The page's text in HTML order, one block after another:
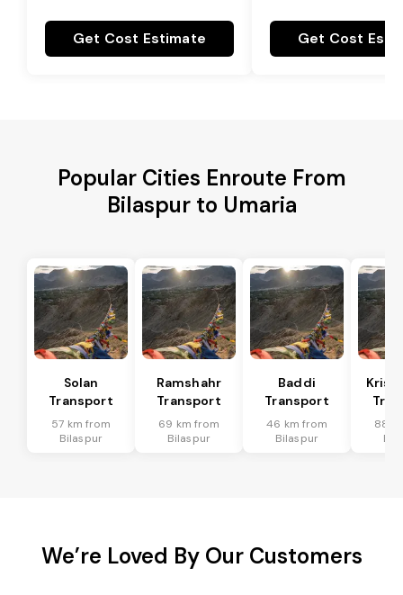
Get Cost Estimate Get Cost
Popular Cities Enroute From
Bilaspur to Umaria
Solan
Transport
57 km from
Bilaspur
Ramshahr
Transport
69 km from
Bilaspur
Baddi
Transport
46 km from
Bilaspur
88
We’re Loved By Our Customers